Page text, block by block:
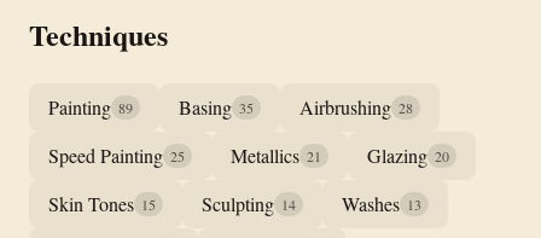
Techniques
Painting 89 Basing 35 Airbrushing 28
Speed Painting 25 Metallics 21 Glazing 20
Skin Tones 15 Sculpting 14 Washes 13